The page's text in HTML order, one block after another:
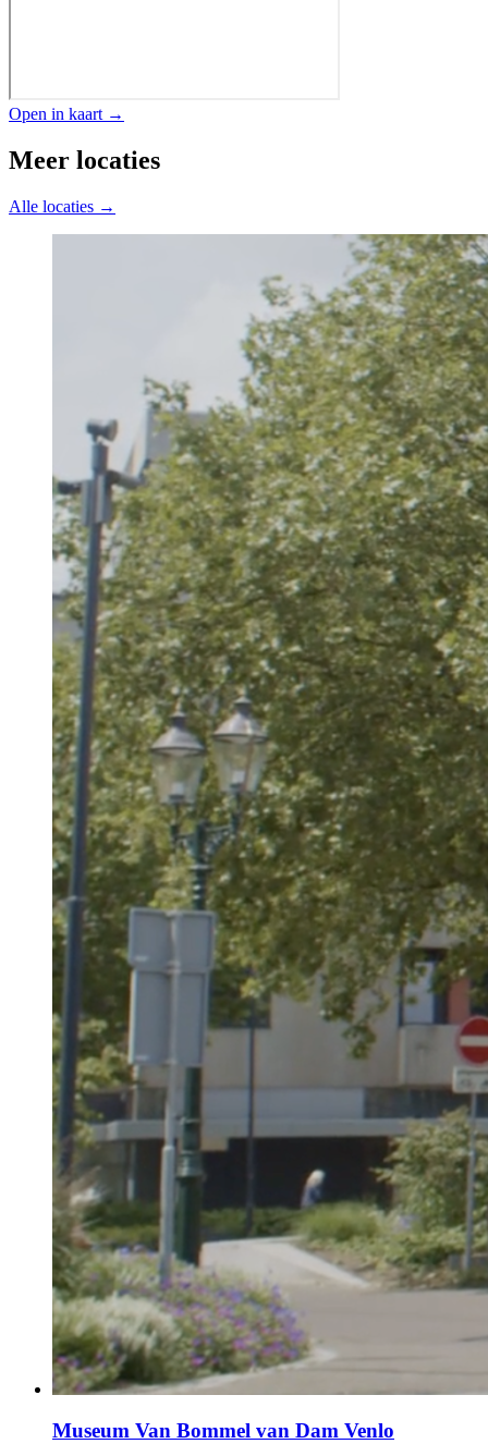
Open in kaart →
Meer locaties
Alle locaties →
Museum Van Bommel van Dam Venlo